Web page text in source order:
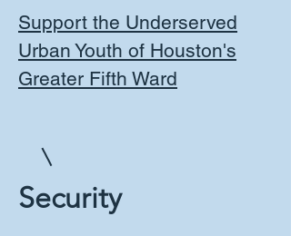
Support the Underserved
Urban Youth of Houston's
Greater Fifth Ward
Security